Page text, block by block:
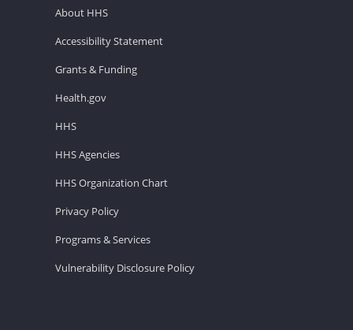
About HHS
Accessibility Statement
Grants & Funding
Health.gov
HHS
HHS Agencies
HHS Organization Chart
Privacy Policy
Programs & Services
Vulnerability Disclosure Policy